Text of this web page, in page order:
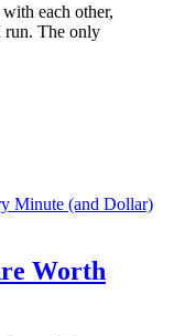
each other,
run. The only
Worth